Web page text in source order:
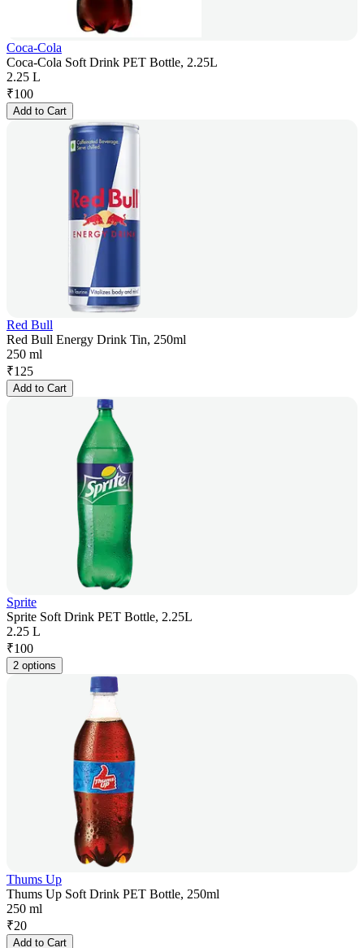
Coca-Cola
Coca-Cola Soft Drink PET Bottle, 2.25L
2.25 L
₹100
Add to Cart
Red Bull
Red Bull Energy Drink Tin, 250ml
250 ml
₹125
Add to Cart
Sprite
Sprite Soft Drink PET Bottle, 2.25L
2.25 L
₹100
2 options
Thums Up
Thums Up Soft Drink PET Bottle, 250ml
250 ml
₹20
Add to Cart